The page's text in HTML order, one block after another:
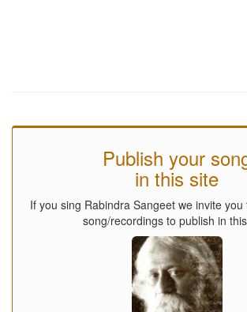
Publish your
in this site
If you sing Rabindra Sangeet we invite
song/recordings to publish in